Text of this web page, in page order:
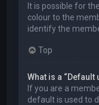
It is possible for
colour to the
identify the
Top
What is a “Default
If you are a
default is used to